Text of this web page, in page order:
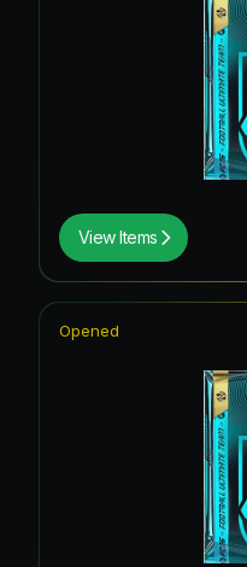
View Items
Opened